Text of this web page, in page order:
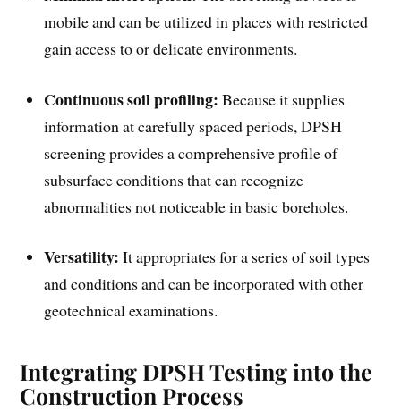
mobile and can be utilized in places with restricted
gain access to or delicate environments.
Continuous soil profiling:Because it supplies
information at carefully spaced periods, DPSH
screening provides a comprehensive profile of
subsurface conditions that can recognize
abnormalities not noticeable in basic boreholes.
Versatility:It appropriates for a series of soil types
and conditions and can be incorporated with other
geotechnical examinations.
Integrating DPSH Testing into the
Construction Process